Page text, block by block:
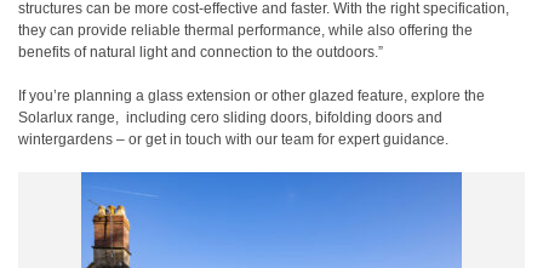
structures can be more cost-effective and faster. With the right specification,
they can provide reliable thermal performance, while also offering the
benefits of natural light and connection to the outdoors.”
If you’re planning a glass extension or other glazed feature, explore the
Solarlux range, including cero sliding doors, bifolding doors and
wintergardens – or get in touch with our team for expert guidance.